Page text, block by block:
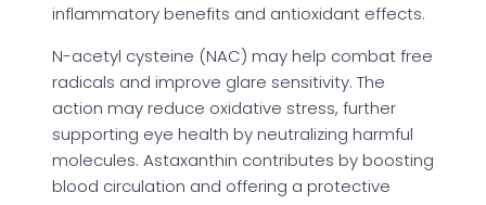
inflammatory benefits and antioxidant effects.
N-acetyl cysteine (NAC) may help combat free
radicals and improve glare sensitivity. The
action may reduce oxidative stress, further
supporting eye health by neutralizing harmful
molecules. Astaxanthin contributes by boosting
blood circulation and offering a protective